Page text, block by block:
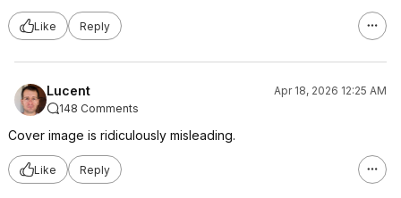
Like Reply
Lucent
Apr 18, 2026 12:25 AM
148 Comments
Cover image is ridiculously misleading.
Like Reply